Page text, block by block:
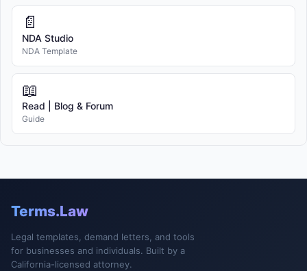
📄
NDA Studio
NDA Template
📖
Read | Blog & Forum
Guide
Terms.Law
Legal templates, demand letters, and tools
for businesses and individuals. Built by a
California-licensed attorney.